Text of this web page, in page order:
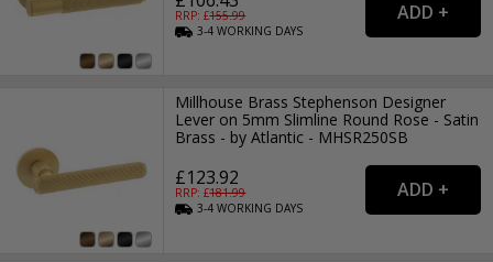
RRP: £155.99
3-4WORKING DAYS
Millhouse Brass Stephenson Designer
Lever on 5mm Slimline Round Rose - Satin
Brass - by Atlantic - MHSR250SB
£123.92
RRP: £181.99
3-4WORKING DAYS